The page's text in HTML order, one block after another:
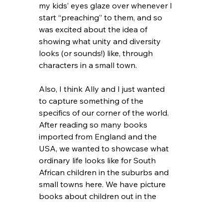
my kids’ eyes glaze over whenever I
start “preaching” to them, and so
was excited about the idea of
showing what unity and diversity
looks (or sounds!) like, through
characters in a small town.
Also, I think Ally and I just wanted
to capture something of the
specifics of our corner of the world.
After reading so many books
imported from England and the
USA, we wanted to showcase what
ordinary life looks like for South
African children in the suburbs and
small towns here. We have picture
books about children out in the